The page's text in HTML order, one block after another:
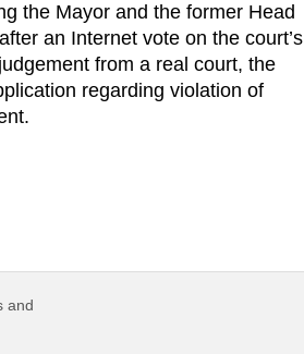
the Mayor and the former Head
an Internet vote on the court’s
from a real court, the
regarding violation of
and